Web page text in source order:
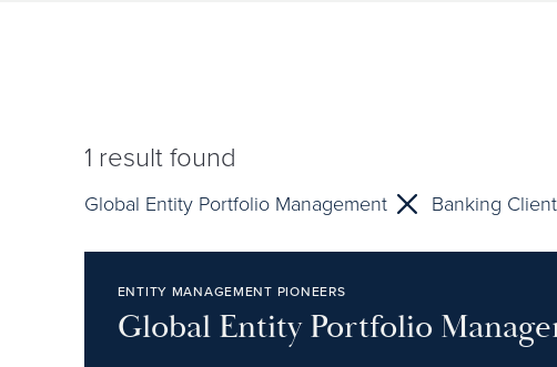
1 result found
Global Entity Portfolio Management Banking
ENTITY MANAGEMENT PIONEERS
Global Entity Portfolio